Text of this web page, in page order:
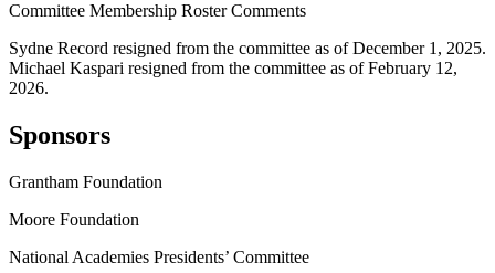
Committee Membership Roster Comments
Sydne Record resigned from the committee as of December 1, 2025.
Michael Kaspari resigned from the committee as of February 12,
2026.
Sponsors
Grantham Foundation
Moore Foundation
National Academies Presidents’ Committee